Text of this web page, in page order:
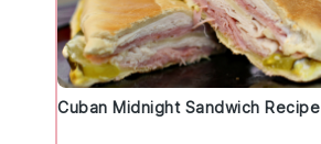
Cuban Midnight Sandwich Recipe